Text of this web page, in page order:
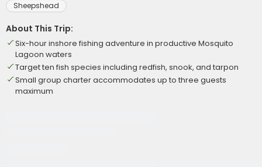
Sheepshead
About This Trip:
Six-hour inshore fishing adventure in productive Mosquito
Lagoon waters
Target ten fish species including redfish, snook, and tarpon
Small group charter accommodates up to three guests
maximum